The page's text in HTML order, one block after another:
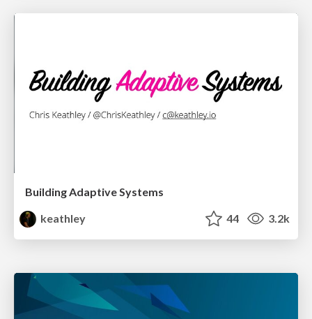
Building Adaptive Systems
keathley
44 3.2k